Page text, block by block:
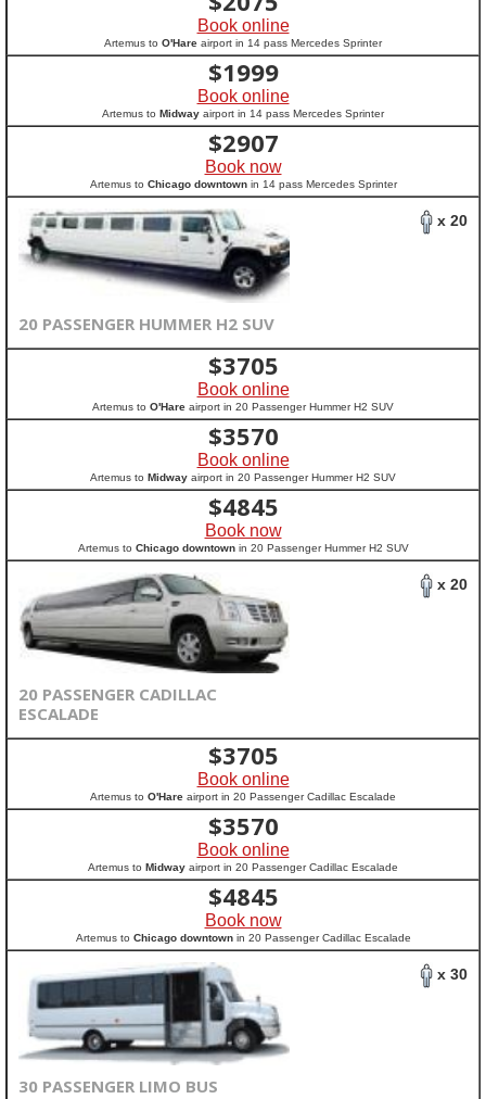
Book online
Artemus to O'Hare airport in 14 pass Mercedes Sprinter
$1999
Book online
Artemus to Midway airport in 14 pass Mercedes Sprinter
$2907
Book now
Artemus to Chicago downtownin 14 pass Mercedes Sprinter
x 20
20 PASSENGER HUMMER H2 SUV
$3705
Book online
Artemus to O'Hare airport in 20 Passenger Hummer H2 SUV
$3570
Book online
Artemus to Midway airport in 20 Passenger Hummer H2 SUV
$4845
Book now
Artemus to Chicago downtownin 20 Passenger Hummer H2 SUV
x 20
20 PASSENGER CADILLAC
ESCALADE
$3705
Book online
Artemus to O'Hare airport in 20 Passenger Cadillac Escalade
$3570
Book online
Artemus to Midway airport in 20 Passenger Cadillac Escalade
$4845
Book now
Artemus to Chicago downtownin 20 Passenger Cadillac Escalade
x 30
30 PASSENGER LIMO BUS